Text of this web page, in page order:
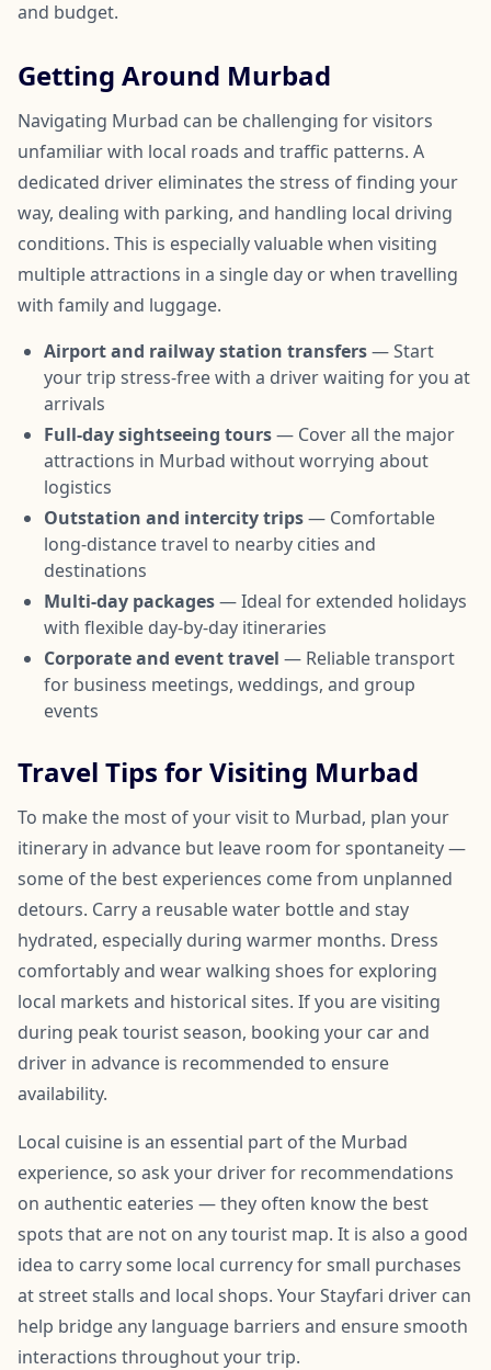
and budget.
Getting Around Murbad
Navigating Murbad can be challenging for visitors
unfamiliar with local roads and traffic patterns. A
dedicated driver eliminates the stress of finding your
way, dealing with parking, and handling local driving
conditions. This is especially valuable when visiting
multiple attractions in a single day or when travelling
with family and luggage.
Airport and railway station transfers— Start
your trip stress-free with a driver waiting for you at
arrivals
Full-day sightseeing tours— Cover all the major
attractions in Murbad without worrying about
logistics
Outstation and intercity trips— Comfortable
long-distance travel to nearby cities and
destinations
Multi-day packages— Ideal for extended holidays
with flexible day-by-day itineraries
Corporate and event travel — Reliable transport
for business meetings, weddings, and group
events
Travel Tips for Visiting Murbad
To make the most of your visit to Murbad, plan your
itinerary in advance but leave room for spontaneity —
some of the best experiences come from unplanned
detours. Carry a reusable water bottle and stay
hydrated, especially during warmer months. Dress
comfortably and wear walking shoes for exploring
local markets and historical sites. If you are visiting
during peak tourist season, booking your car and
driver in advance is recommended to ensure
availability.
Local cuisine is an essential part of the Murbad
experience, so ask your driver for recommendations
on authentic eateries — they often know the best
spots that are not on any tourist map. It is also a good
idea to carry some local currency for small purchases
at street stalls and local shops. Your Stayfari driver can
help bridge any language barriers and ensure smooth
interactions throughout your trip.